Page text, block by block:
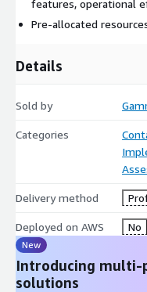
features, operational
Pre-allocated
Details
Sold by
Categories
Delivery method
Deployed on AWS No
New
Introducing multi-
solutions